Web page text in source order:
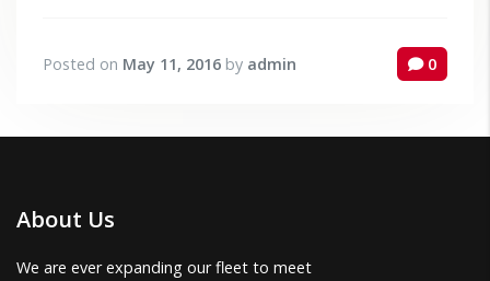
Posted on May 11, 2016 by admin 0
About Us
We are ever expanding our fleet to meet